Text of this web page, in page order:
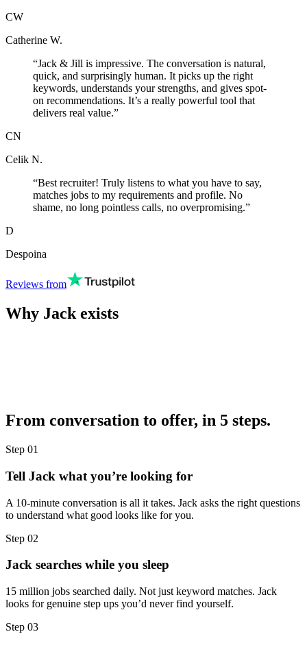
CW
Catherine W.
“Jack & Jill is impressive. The conversation is natural,
quick, and surprisingly human. It picks up the right
keywords, understands your strengths, and gives spot-
on recommendations. It’s a really powerful tool that
delivers real value.”
CN
Celik N.
“Best recruiter! Truly listens to what you have to say,
matches jobs to my requirements and profile. No
shame, no long pointless calls, no overpromising.”
D
Despoina
Reviews from
Why Jack exists
From conversation to offer, in 5 steps.
Step 01
Tell Jack what you’re looking for
A 10-minute conversation is all it takes. Jack asks the right questions
to understand what good looks like for you.
Step 02
Jack searches while you sleep
15 million jobs searched daily. Not just keyword matches. Jack
looks for genuine step ups you’d never find yourself.
Step 03